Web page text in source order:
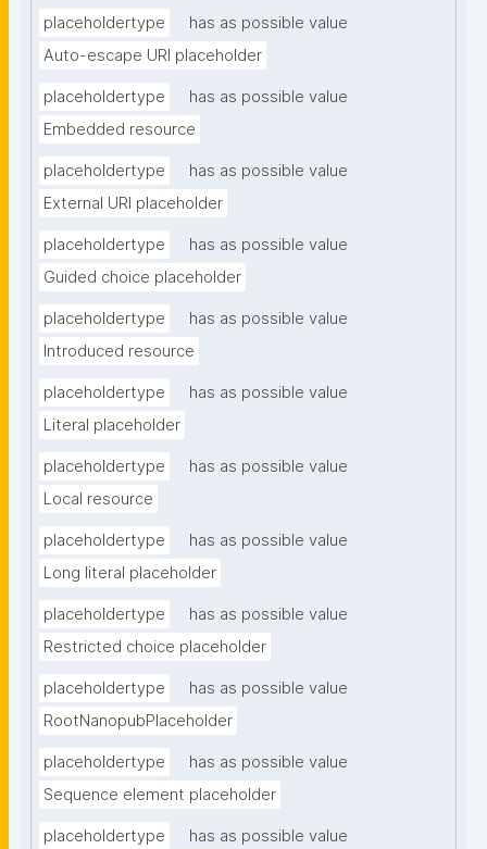
placeholdertype
has as possible value
Auto-escape URI placeholder
placeholdertype
has as possible value
Embedded resource
placeholdertype
has as possible value
External URI placeholder
placeholdertype
has as possible value
Guided choice placeholder
placeholdertype
has as possible value
Introduced resource
placeholdertype
has as possible value
Literal placeholder
placeholdertype
has as possible value
Local resource
placeholdertype
has as possible value
Long literal placeholder
placeholdertype
has as possible value
Restricted choice placeholder
placeholdertype
has as possible value
RootNanopubPlaceholder
placeholdertype
has as possible value
Sequence element placeholder
placeholdertype
has as possible value